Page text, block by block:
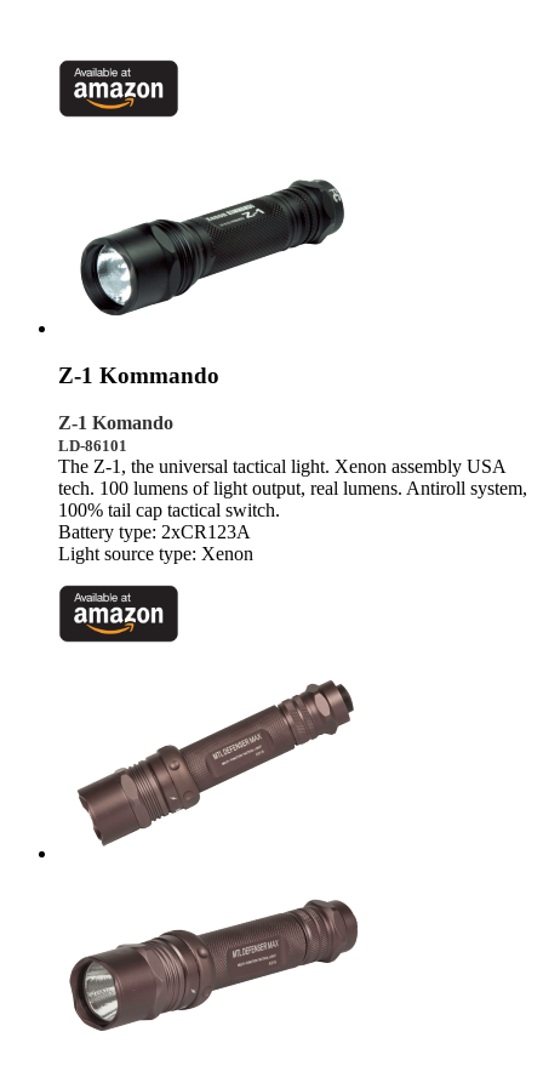
Z-1 Kommando
Z-1 Komando
LD-86101
The Z-1, the universal tactical light. Xenon assembly USA
tech. 100 lumens of light output, real lumens. Antiroll system,
100% tail cap tactical switch.
Battery type: 2xCR123A
Light source type: Xenon